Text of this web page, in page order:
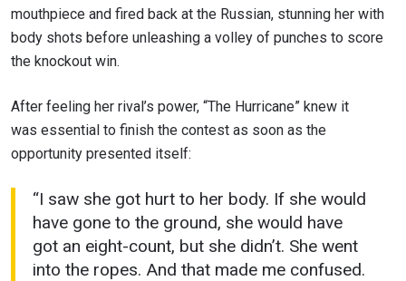
mouthpiece and fired back at the Russian, stunning her with
body shots before unleashing a volley of punches to score
the knockout win.
After feeling her rival’s power, “The Hurricane” knew it
was essential to finish the contest as soon as the
opportunity presented itself:
“I saw she got hurt to her body. If she would
have gone to the ground, she would have
got an eight-count, but she didn’t. She went
into the ropes. And that made me confused.